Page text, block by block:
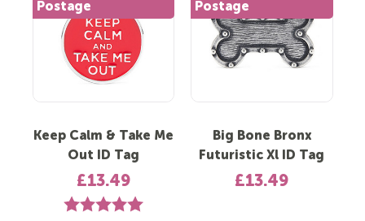
Postage
Keep Calm & Take Me
Out ID Tag
£13.49
Rating: 5.0 out of 5 stars
Postage
Big Bone Bronx
Futuristic Xl ID Tag
£13.49